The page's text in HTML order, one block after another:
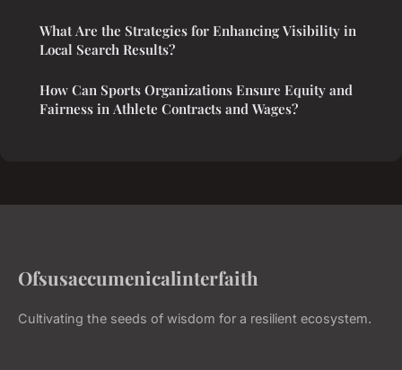
What Are the Strategies for Enhancing Visibility in
Local Search Results?
How Can Sports Organizations Ensure Equity and
Fairness in Athlete Contracts and Wages?
Ofsusaecumenicalinterfaith
Cultivating the seeds of wisdom for a resilient ecosystem.